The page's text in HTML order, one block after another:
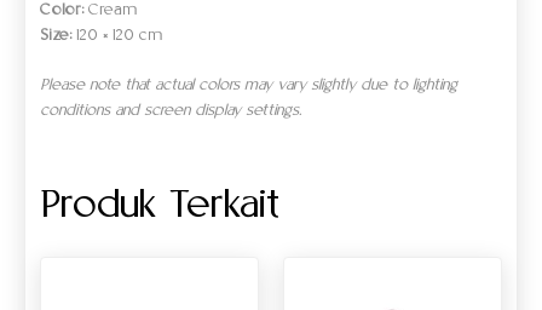
Color:Cream
Size:120 × 120 cm
Please note that actual colors may vary slightly due to lighting
conditions and screen display settings.
Produk Terkait